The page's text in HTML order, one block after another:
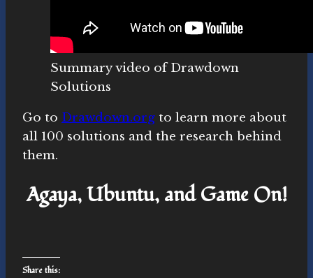
Summary video of Drawdown
Solutions
Go to Drawdown.org to learn more about
all 100 solutions and the research behind
them.
Agaya, Ubuntu, and Game On!
Share this: